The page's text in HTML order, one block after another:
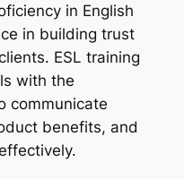
in English
in building trust
ESL training
with the
communicate
benefits, and